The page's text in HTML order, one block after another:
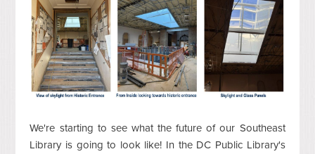
We're starting to see what the future of our Southeast
Library is going to look like! In the DC Public Library's